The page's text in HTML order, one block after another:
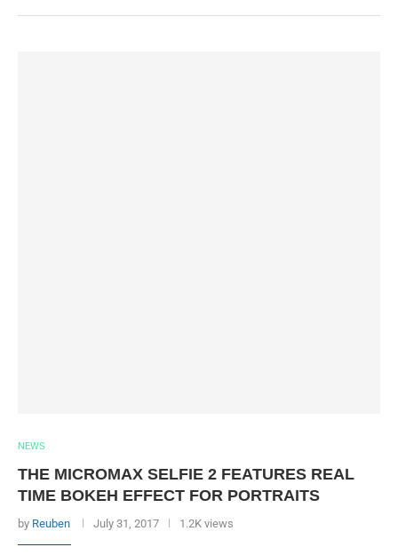
NEWS
THE MICROMAX SELFIE 2 FEATURES REAL
TIME BOKEH EFFECT FOR PORTRAITS
by Reuben July 31, 2017 1.2K views